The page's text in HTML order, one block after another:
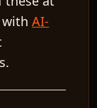
withAI-